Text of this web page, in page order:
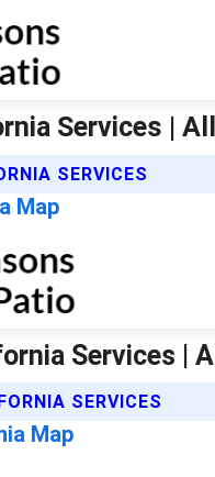
Services |
SERVICES
Map